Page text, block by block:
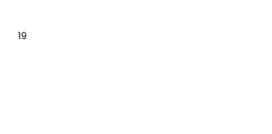
19